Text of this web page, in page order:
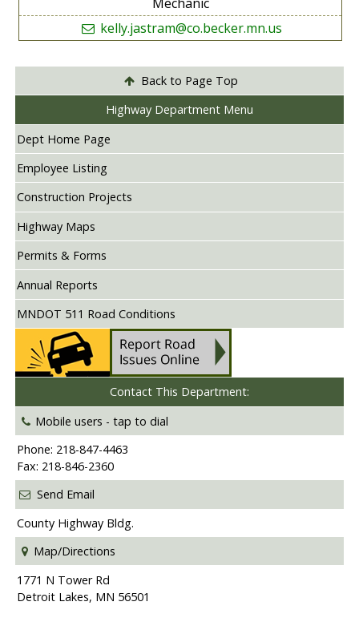
kelly.jastram@co.becker.mn.us
Back to Page Top
Highway Department Menu
Dept Home Page
Employee Listing
Construction Projects
Highway Maps
Permits & Forms
Annual Reports
MNDOT 511 Road Conditions
Contact This Department:
Mobile users -tap to dial
Phone: 218-847-4463
Fax: 218-846-2360
Send Email
County Highway Bldg.
Map/Directions
1771 N Tower Rd
Detroit Lakes, MN 56501